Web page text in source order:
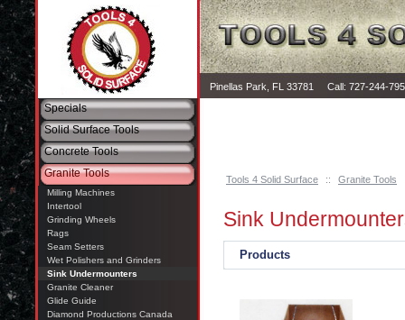
Tools 4 Solid Surface :: Granite Tools
Sink
Products
Specials
Solid Surface Tools
Concrete Tools
Granite Tools
Milling Machines
Intertool
Grinding Wheels
Rags
Seam Setters
Wet Polishers and Grinders
Sink Undermounters
Granite Cleaner
Glide Guide
Diamond Productions Canada
Pinellas Park, FL 33781 Call: 727-244-